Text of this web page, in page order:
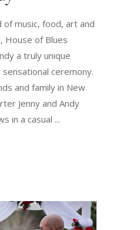
of music, food, art and
House of Blues
a truly unique
ceremony.
and family in New
Jenny and Andy
in a casual